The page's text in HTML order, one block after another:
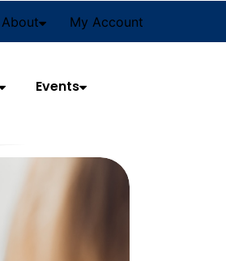
About My Account
Events